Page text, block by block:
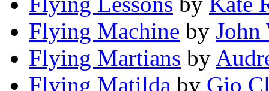
Flying Machine by John
Flying Martians by
Flying Matilda by Gio